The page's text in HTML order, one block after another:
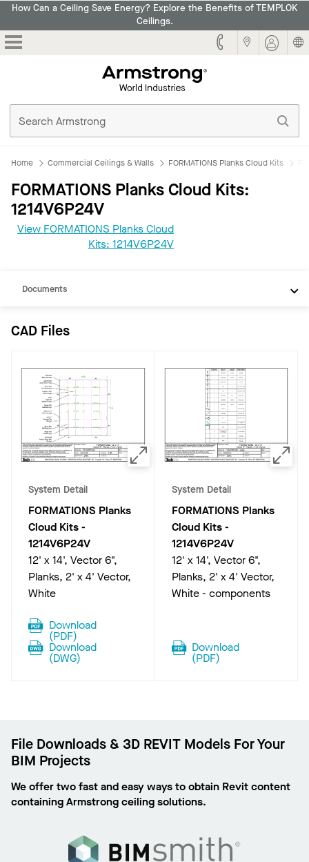
How Can a Ceiling Save Energy? Explore the Benefits of TEMPLOK
Ceilings.
Home Commercial Ceilings & Walls FORMATIONS Planks Cloud Kits
FORMATIONS Planks Cloud Kits:
1214V6P24V
View FORMATIONS Planks Cloud
Kits: 1214V6P24V
Documents
CAD Files
System Detail
FORMATIONS Planks
Cloud Kits-
1214V6P24V
12' x 14', Vector 6",
Planks, 2' x 4' Vector,
White
Download
(PDF)
Download
(DWG)
System Detail
FORMATIONS Planks
Cloud Kits-
1214V6P24V
12' x 14', Vector 6",
Planks, 2' x 4' Vector,
White - components
Download
(PDF)
File Downloads & 3D REVIT Models For Your
BIM Projects
We offer two fast and easy ways to obtain Revit content
containing Armstrong ceiling solutions.